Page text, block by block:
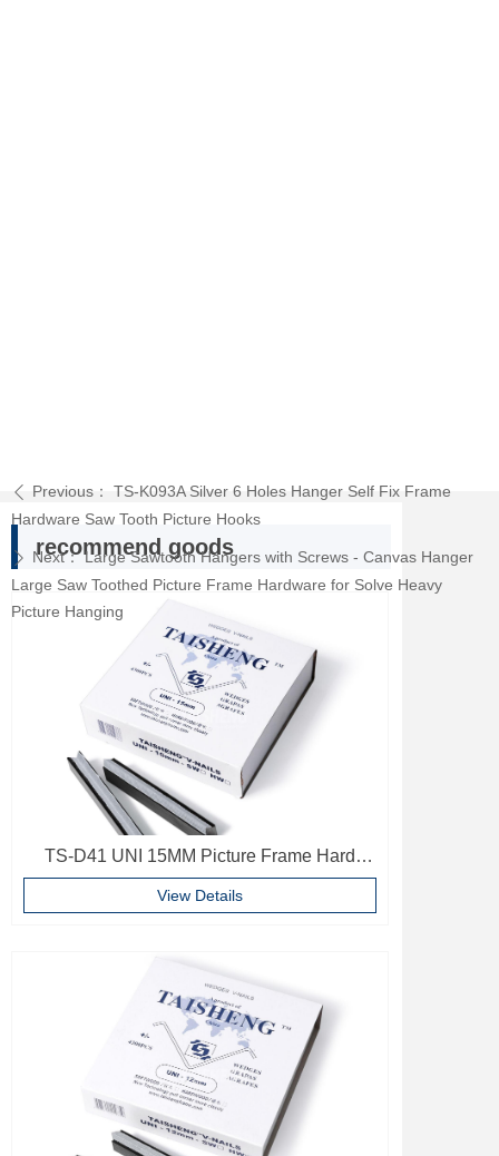
ꄴ Previous：
TS-K093A Silver 6 Holes Hanger Self Fix Frame
Hardware Saw Tooth Picture Hooks
ꄲ Next： Large Sawtooth Hangers with Screws - Canvas Hanger
Large Saw Toothed Picture Frame Hardware for Solve Heavy
Picture Hanging
recommend goods
TS-D41 UNI 15MM Picture Frame Hard
Wood V Nails Photo Frame Accessories
View Details